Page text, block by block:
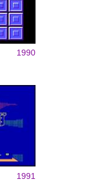
1990
1991